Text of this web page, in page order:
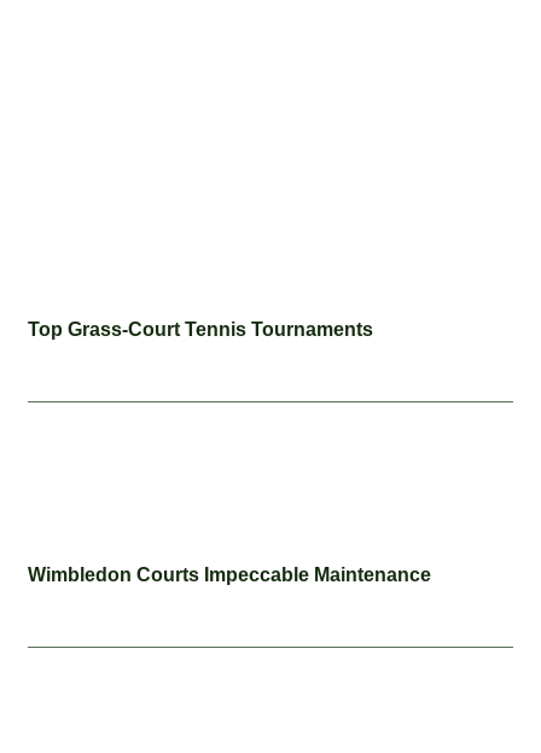
Top Grass-Court Tennis Tournaments
Wimbledon Courts Impeccable Maintenance